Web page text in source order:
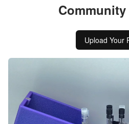
Community
Upload Your